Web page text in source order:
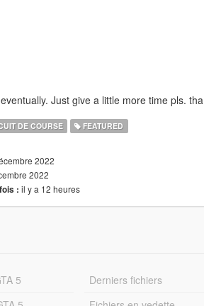
Just give a little more time pls.
DE COURSE FEATURED
2022
2022
: il y a 12 heures
5
Derniers fichiers